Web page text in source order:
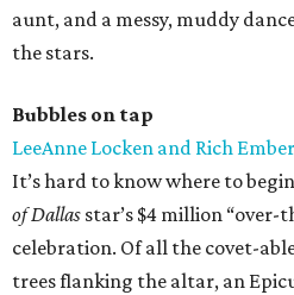
aunt, and a messy, muddy
the stars.
Bubbles on tap
LeeAnne Locken and Rich
It’s hard to know where to
of Dallas star’s $4 million “over-
celebration. Of all the covet-
trees flanking the altar, an